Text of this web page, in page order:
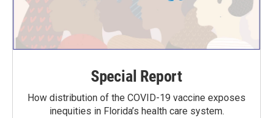
Special Report
How distribution of the COVID-19 vaccine exposes
inequities in Florida’s health care system.